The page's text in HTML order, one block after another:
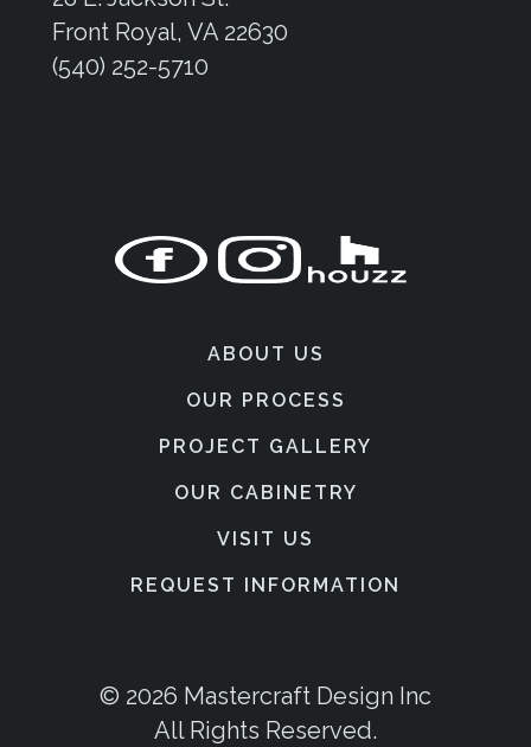
Front Royal, VA 22630
(540) 252-5710
ABOUT US
OUR PROCESS
PROJECT GALLERY
OUR CABINETRY
VISIT US
REQUEST INFORMATION
© 2026 Mastercraft Design Inc
All Rights Reserved.